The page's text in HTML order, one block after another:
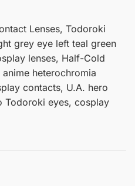
Lenses, Todoroki
grey eye left teal green
lenses, Half-Cold
heterochromia
contacts, U.A. hero
Todoroki eyes, cosplay